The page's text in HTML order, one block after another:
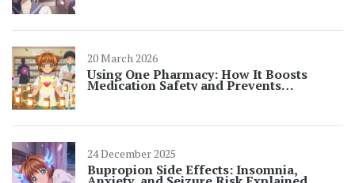
20 March 2026
Using One Pharmacy: How It Boosts
Medication Safety and Prevents
Dangerous Interactions
24 December 2025
Bupropion Side Effects: Insomnia,